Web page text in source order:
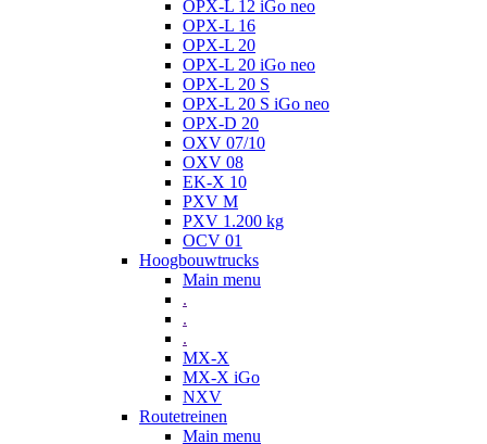
OPX-L 12 iGo neo
OPX-L 16
OPX-L 20
OPX-L 20 iGo neo
OPX-L 20 S
OPX-L 20 S iGo neo
OPX-D 20
OXV 07/10
OXV 08
EK-X 10
PXV M
PXV 1.200 kg
OCV 01
Hoogbouwtrucks
Main menu
.
.
.
MX-X
MX-X iGo
NXV
Routetreinen
Main menu